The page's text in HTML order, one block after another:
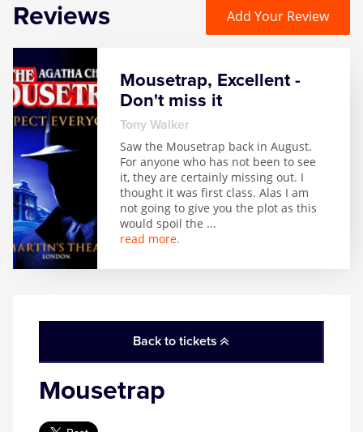
Back to tickets
Mousetrap
Reviews Add Your Review
Mousetrap, Excellent -
Don't miss it
Tony Walker
Saw the Mousetrap back in August.
For anyone who has not been to see
it, they are certainly missing out. I
thought it was first class. Alas I am
not going to give you the plot as this
would spoil the ...
read more.